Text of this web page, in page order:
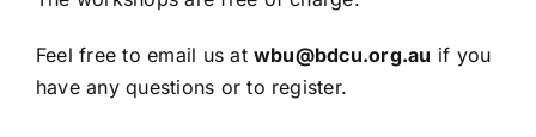
Feel free to email us at wbu@bdcu.org.au if you
have any questions or to register.